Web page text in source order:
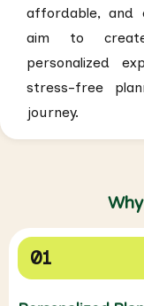
affordable, and
aim to
personalized
stress-free
journey.
01